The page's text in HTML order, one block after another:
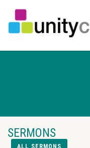
SERMONS
ALL SERMONS